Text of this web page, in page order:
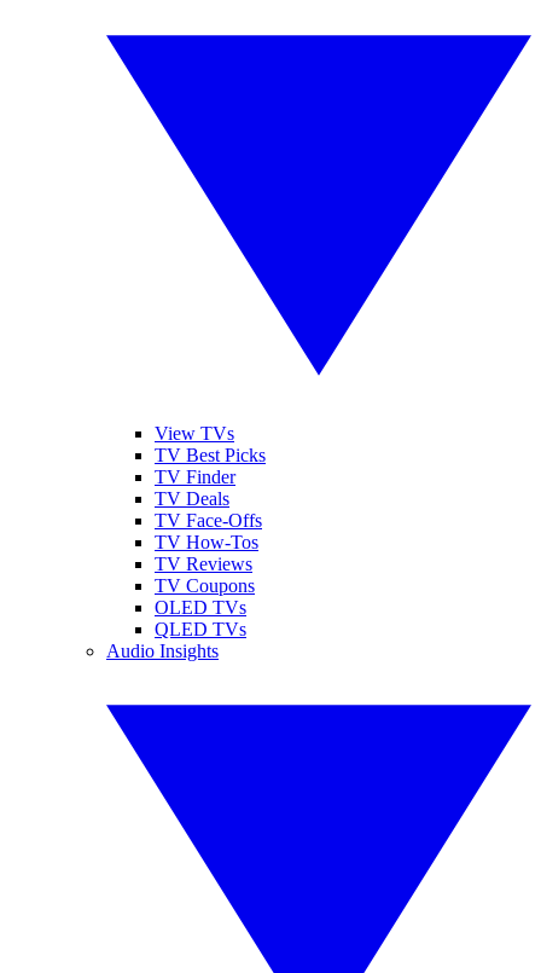
View TVs
TV Best Picks
TV Finder
TV Deals
TV Face-Offs
TV How-Tos
TV Reviews
TV Coupons
OLED TVs
QLED TVs
Audio Insights